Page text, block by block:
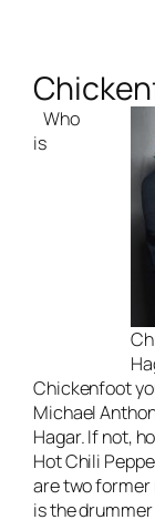
Who
is
Chickenfoot
Michael
Hagar. If not,
Hot Chili
are two former
is the